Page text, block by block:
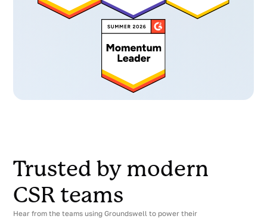
Trusted by modern
CSR teams
Hear from the teams using Groundswell to power their